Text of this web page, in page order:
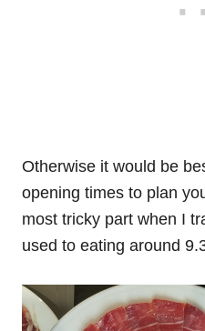
Otherwise it would be
opening times to plan
most tricky part when I
used to eating around